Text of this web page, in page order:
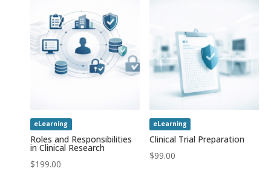
eLearning
Roles and Responsibilities
in Clinical Research
$199.00
eLearning
Clinical Trial Preparation
$99.00